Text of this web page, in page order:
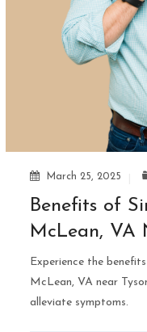
March 25, 2025
Benefits of
McLean, VA
Experience the
McLean, VA near
alleviate symptoms.